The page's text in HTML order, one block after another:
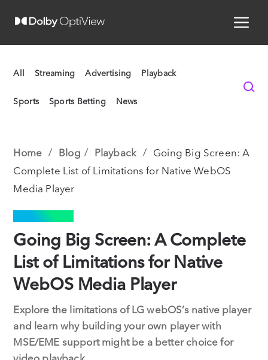
All Streaming Advertising Playback
Sports Sports Betting News
Home Blog Playback
Going Big Screen: A
Complete List of Limitations for Native WebOS
Media Player
PLAYBACK
Going Big Screen: A Complete
List of Limitations for Native
WebOS Media Player
Explore the limitations of LG webOS’s native player
and learn why building your own player with
MSE/EME support might be a better choice for